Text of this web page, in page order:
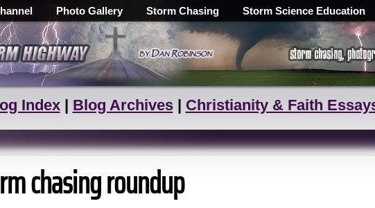
Photo Gallery Storm Chasing Storm Science Education
Index| Blog Archives| Christianity & Faith
chasing roundup